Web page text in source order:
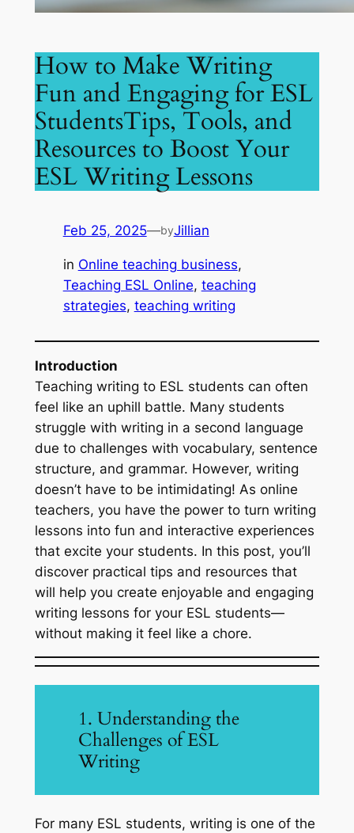
How to Make Writing
Fun and Engaging for ESL
StudentsTips, Tools, and
Resources to Boost Your
ESL Writing Lessons
Feb 25, 2025—byJillian
in Online teaching business
Teaching ESL Online, teaching
strategies, teaching writing
Introduction
Teaching writing to ESL students can often
feel like an uphill battle. Many students
struggle with writing in a second language
due to challenges with vocabulary, sentence
structure, and grammar. However, writing
doesn’t have to be intimidating! As online
teachers, you have the power to turn writing
lessons into fun and interactive experiences
that excite your students. In this post, you’ll
discover practical tips and resources that
will help you create enjoyable and engaging
writing lessons for your ESL students—
without making it feel like a chore.
1. Understanding the
Challenges of ESL
Writing
For many ESL students, writing is one of the